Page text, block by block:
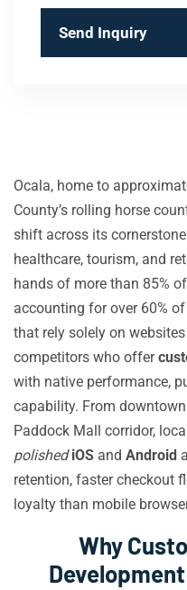
Send Inquiry
Ocala, home to
County’s rolling horse
shift across its
healthcare, tourism, and
hands of more than 85%
accounting for over 60%
that rely solely on
competitors who offer
with native performance,
capability. From
Paddock Mall corridor,
polished iOS and Android
retention, faster checkout
loyalty than mobile
Why